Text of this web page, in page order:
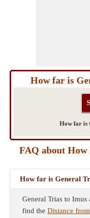
How far is
How far is
FAQ about
How far is General
General Trias to
find the Distance